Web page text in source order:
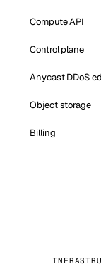
Compute API
Control plane
Anycast DDoS
Object storage
Billing